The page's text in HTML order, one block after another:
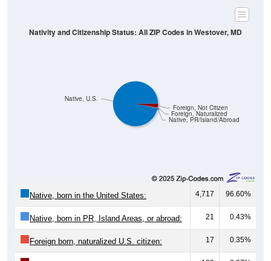
Native, PR/Island/Abroad
Foreign, Naturalized
Foreign, Not Citizen
Native, U.S.
Nativity and Citizenship Status: All ZIP Codes in Westover, MD
Native, born in the United States: 4,717 96.60%
Native, born in PR, Island Areas, or abroad: 21 0.43%
Foreign born, naturalized U.S. citizen: 17 0.35%